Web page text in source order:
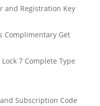
and Registration Key
Complimentary Get
7 Complete Type
Subscription Code